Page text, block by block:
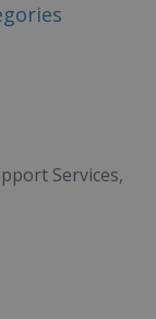
Services,